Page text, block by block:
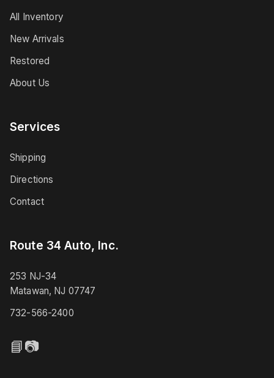
All Inventory
New Arrivals
Restored
About Us
Services
Shipping
Directions
Contact
Route 34 Auto, Inc.
253 NJ-34
Matawan, NJ 07747
732-566-2400
📘📷